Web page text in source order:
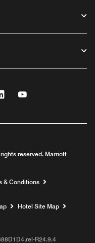
Linkedin
reserved. Marriott
& Conditions
Hotel Site Map
R24.9.4